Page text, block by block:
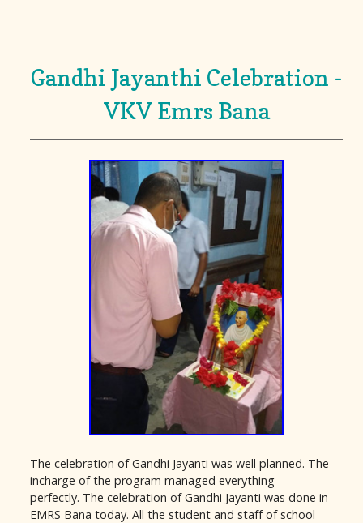
Gandhi Jayanthi Celebration -
VKV Emrs Bana
The celebration of Gandhi Jayanti was well planned. The
incharge of the program managed everything
perfectly. The celebration of Gandhi Jayanti was done in
EMRS Bana today. All the student and staff of school